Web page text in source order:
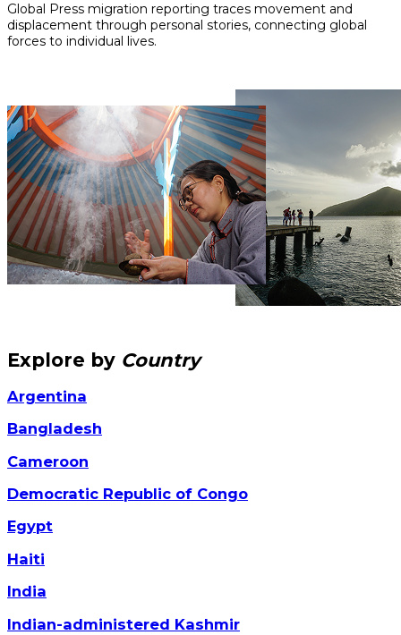
Global Press migration reporting traces movement and
displacement through personal stories, connecting global
forces to individual lives.
Explore by Country
Argentina
Bangladesh
Cameroon
Democratic Republic of Congo
Egypt
Haiti
India
Indian-administered Kashmir